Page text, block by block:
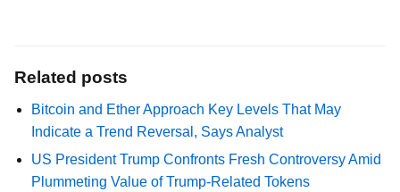
Related posts
Bitcoin and Ether Approach Key Levels That May
Indicate a Trend Reversal, Says Analyst
US President Trump Confronts Fresh Controversy Amid
Plummeting Value of Trump-Related Tokens